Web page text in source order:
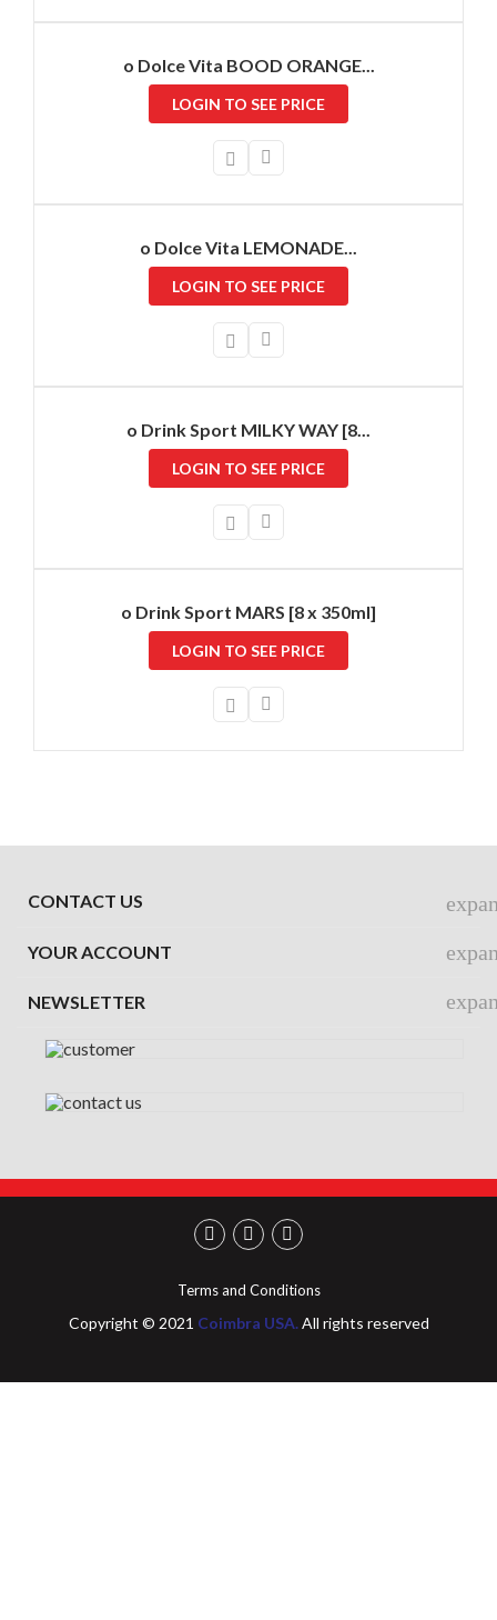
o Dolce Vita BOOD ORANGE...
LOGIN TO SEE PRICE
o Dolce Vita LEMONADE...
LOGIN TO SEE PRICE
o Drink Sport MILKY WAY [8...
LOGIN TO SEE PRICE
o Drink Sport MARS [8 x 350ml]
LOGIN TO SEE PRICE
CONTACT US
YOUR ACCOUNT
NEWSLETTER
Terms and Conditions
Copyright © 2021 Coimbra USA.All rights reserved